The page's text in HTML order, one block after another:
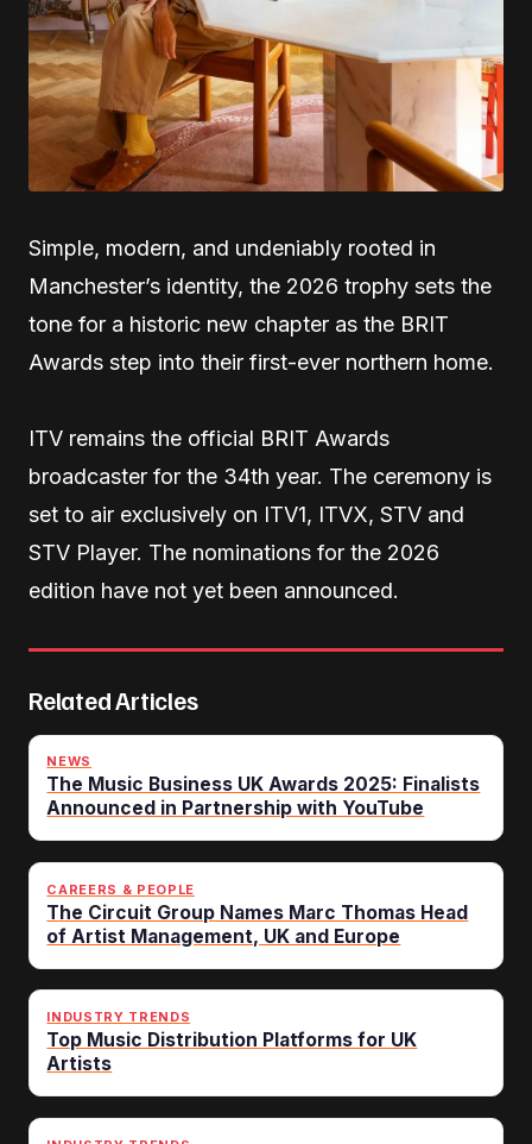
Simple, modern, and undeniably rooted in
Manchester’s identity, the 2026 trophy sets the
tone for a historic new chapter as the BRIT
Awards step into their first-ever northern home.
ITV remains the official BRIT Awards
broadcaster for the 34th year. The ceremony is
set to air exclusively on ITV1, ITVX, STV and
STV Player. The nominations for the 2026
edition have not yet been announced.
Related Articles
NEWS
The Music Business UK Awards 2025: Finalists
Announced in Partnership with YouTube
CAREERS & PEOPLE
The Circuit Group Names Marc Thomas Head
of Artist Management, UK and Europe
INDUSTRY TRENDS
Top Music Distribution Platforms for UK
Artists